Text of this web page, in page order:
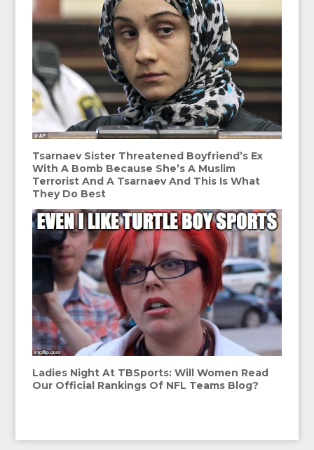
Tsarnaev Sister Threatened Boyfriend’s Ex
With A Bomb Because She’s A Muslim
Terrorist And A Tsarnaev And This Is What
They Do Best
Ladies Night At TBSports: Will Women Read
Our Official Rankings Of NFL Teams Blog?